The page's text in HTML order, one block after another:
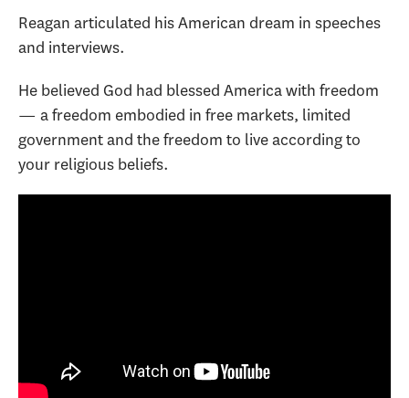
Reagan articulated his American dream in speeches
and interviews.
He believed God had blessed America with freedom
— a freedom embodied in free markets, limited
government and the freedom to live according to
your religious beliefs.